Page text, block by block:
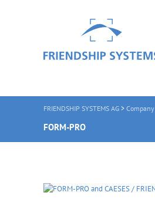
FRIENDSHIP SYSTEMS AG > Company
FORM-PRO